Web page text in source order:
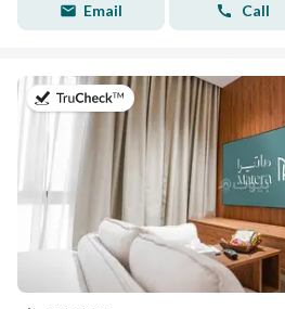
Email Call
on 20th of July 2026